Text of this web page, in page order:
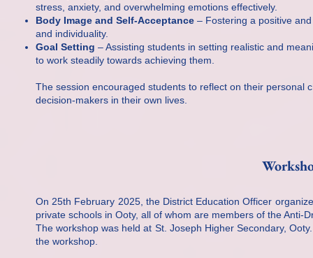
stress, anxiety, and overwhelming emotions effectively.
Body Image and Self-Acceptance – Fostering a positive
and individuality.
Goal Setting – Assisting students in setting realistic and
to work steadily towards achieving them.
The session encouraged students to reflect on their personal
decision-makers in their own lives.
On 25th February 2025, the District Education Officer
private schools in Ooty, all of whom are members of the Anti-
The workshop was held at St. Joseph Higher Secondary,
the workshop.